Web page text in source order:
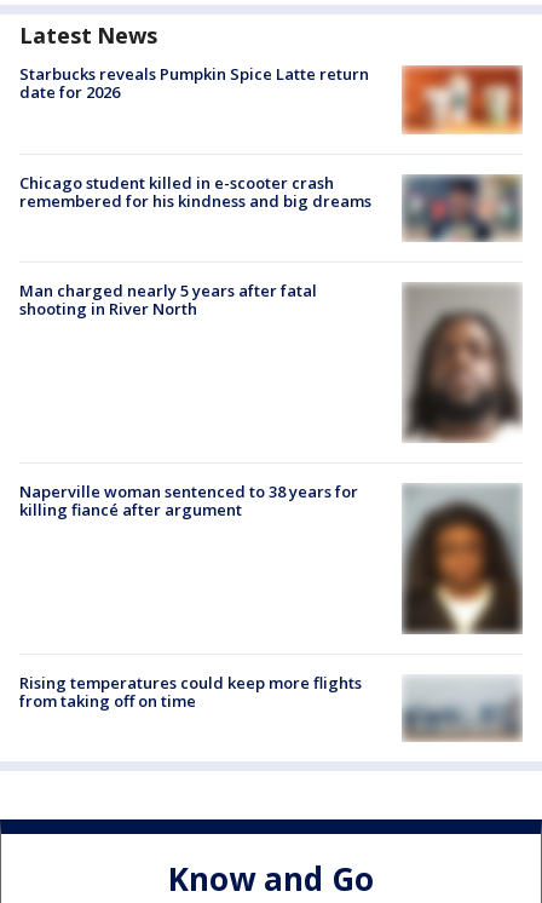
Latest News
Starbucks reveals Pumpkin Spice Latte return
date for 2026
Chicago student killed in e-scooter crash
remembered for his kindness and big dreams
Man charged nearly 5 years after fatal
shooting in River North
Naperville woman sentenced to 38 years for
killing fiancé after argument
Rising temperatures could keep more flights
from taking off on time
Know and Go